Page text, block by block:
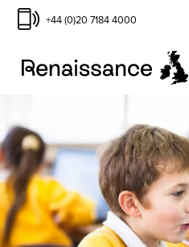
+44 (0)20 7184 4000